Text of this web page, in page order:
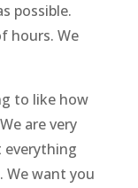
possible.
hours. We
to like how
are very
everything
We want you